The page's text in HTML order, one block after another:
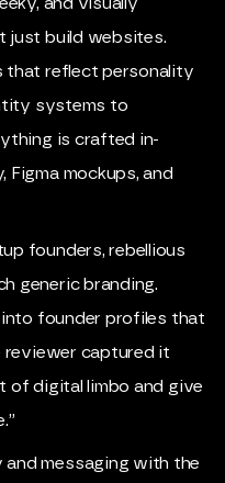
just build websites.
that reflect personality
systems to
is crafted in-
Figma mockups, and
founders, rebellious
generic branding.
into founder profiles that
reviewer captured it
of digital limbo and give
and messaging with the